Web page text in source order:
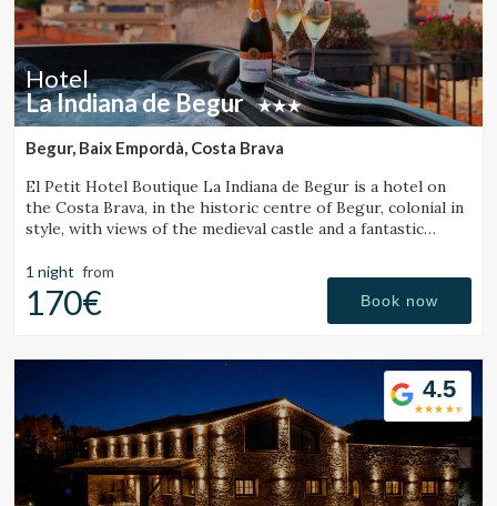
Hotel
La Indiana de Begur
Begur, Baix Empordà, Costa Brava
El Petit Hotel Boutique La Indiana de Begur is a hotel on
the Costa Brava, in the historic centre of Begur, colonial in
style, with views of the medieval castle and a fantastic
1 night from
170€ Book now
4.5